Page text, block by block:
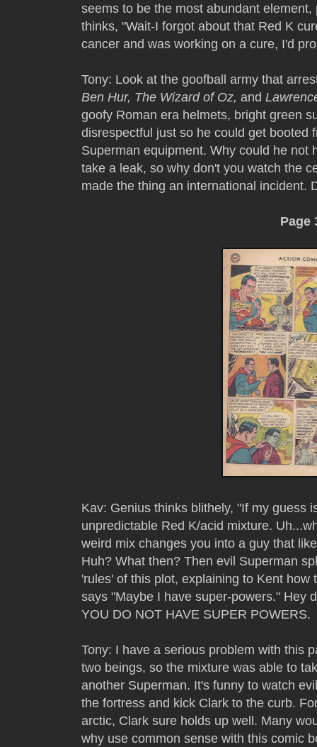
seems to be the most abundant
thinks, "Wait-I forgot about that Red K
cancer and was working on a cure, I'd
Tony: Look at the goofball army that
Ben Hur, The Wizard of Oz, and
goofy Roman era helmets, bright green
disrespectful just so he could get booted
Superman equipment. Why could he not
take a leak, so why don't you watch the
made the thing an international incident.
Page
Kav: Genius thinks blithely, "If my guess
unpredictable Red K/acid mixture.
weird mix changes you into a guy that
Huh? What then? Then evil Superman
'rules' of this plot, explaining to Kent
says "Maybe I have super-powers." Hey
YOU DO NOT HAVE SUPER POWERS.
Tony: I have a serious problem with this
two beings, so the mixture was able to
another Superman. It's funny to watch
the fortress and kick Clark to the curb.
arctic, Clark sure holds up well. Many
why use common sense with this comic